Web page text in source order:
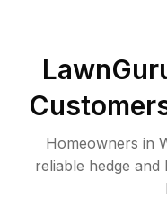
Homeowners in
reliable hedge